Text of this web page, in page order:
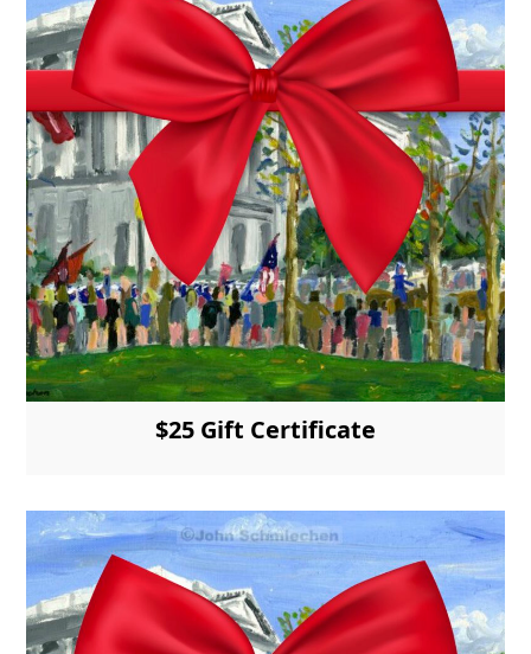
$25 Gift Certificate